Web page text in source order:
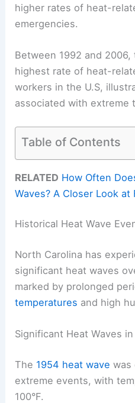
higher rates of heat-
emergencies.
Between 1992 and
highest rate of heat-
workers in the U.S,
associated with extreme
Table of Contents
RELATED How Often
Waves? A Closer Look
Historical Heat Wave
North Carolina has
significant heat waves
marked by prolonged
temperatures and high
Significant Heat Waves
The 1954 heat wave was
extreme events, with
100°F.